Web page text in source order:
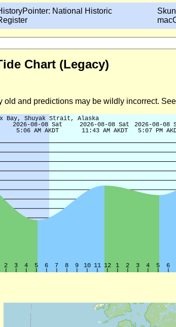
National Historic
Chart (Legacy)
old and predictions may be wildly incorrect. See